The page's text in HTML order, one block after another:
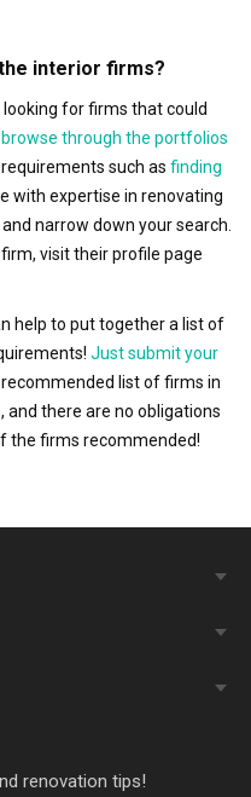
interior firms?
looking for firms that could
browse through the portfolios
such as finding
with expertise in renovating
narrow down your search.
visit their profile page
help to put together a list of
Just submit your
list of firms in
and there are no obligations
the firms recommended!
renovation tips!